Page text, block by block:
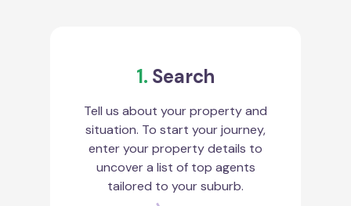
1. Search
Tell us about your property and
situation. To start your journey,
enter your property details to
uncover a list of top agents
tailored to your suburb.